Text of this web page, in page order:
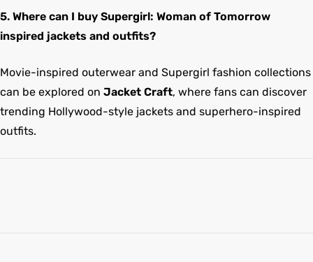
5. Where can I buy Supergirl: Woman of Tomorrow
inspired jackets and outfits?
Movie-inspired outerwear and Supergirl fashion collections
can be explored on Jacket Craft, where fans can discover
trending Hollywood-style jackets and superhero-inspired
outfits.